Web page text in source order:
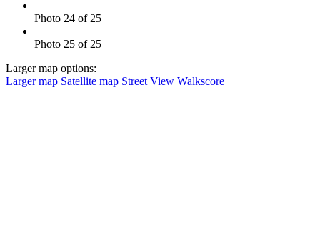
Photo 24 of 25
Photo 25 of 25
Larger map options:
Larger map Satellite map Street View Walkscore